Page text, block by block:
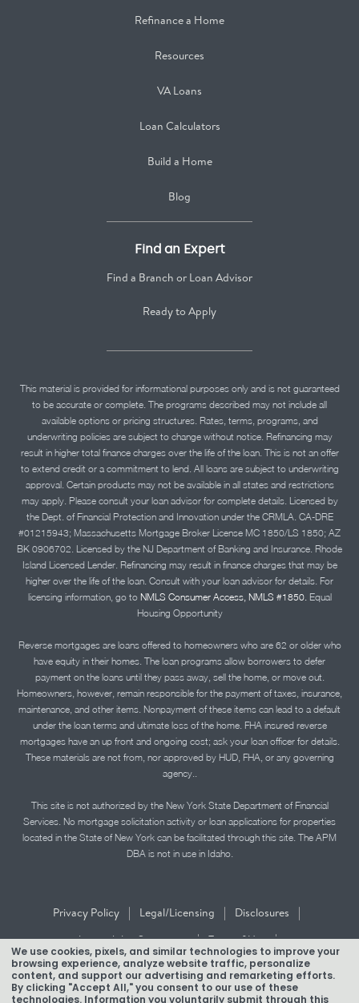
We use cookies, pixels, and similar technologies to improve your
browsing experience, analyze website traffic, personalize
content, and support our advertising and remarketing efforts.
By clicking "Accept All," you consent to our use of these
technologies. Information you voluntarily submit through this
Refinance a Home
Resources
VA Loans
Loan Calculators
Build a Home
Blog
Find an Expert
Find a Branch or Loan Advisor
Ready to Apply
This material is provided for informational purposes only and is not guaranteed
to be accurate or complete. The programs described may not include all
available options or pricing structures. Rates, terms, programs, and
underwriting policies are subject to change without notice. Refinancing may
result in higher total finance charges over the life of the loan. This is not an offer
to extend credit or a commitment to lend. All loans are subject to underwriting
approval. Certain products may not be available in all states and restrictions
may apply. Please consult your loan advisor for complete details. Licensed by
the Dept. of Financial Protection and Innovation under the CRMLA. CA-DRE
#01215943; Massachusetts Mortgage Broker License MC 1850/LS 1850; AZ
BK 0906702. Licensed by the NJ Department of Banking and Insurance. Rhode
Island Licensed Lender. Refinancing may result in finance charges that may be
higher over the life of the loan. Consult with your loan advisor for details. For
licensing information, go to NMLS Consumer Access, NMLS #1850.Equal
Housing Opportunity
Reverse mortgages are loans offered to homeowners who are 62 or older who
have equity in their homes. The loan programs allow borrowers to defer
payment on the loans until they pass away, sell the home, or move out.
Homeowners, however, remain responsible for the payment of taxes, insurance,
maintenance, and other items. Nonpayment of these items can lead to a default
under the loan terms and ultimate loss of the home. FHA insured reverse
mortgages have an up front and ongoing cost; ask your loan officer for details.
These materials are not from, nor approved by HUD, FHA, or any governing
agency..
This site is not authorized by the New York State Department of Financial
Services. No mortgage solicitation activity or loan applications for properties
located in the State of New York can be facilitated through this site. The APM
DBA is not in use in Idaho.
Privacy Policy | Legal/Licensing | Disclosures |
Accessibility Statement | Term of Use |
Texas Mortgage Banker Disclosure